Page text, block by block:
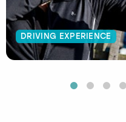
DRIVING EXPERIENCE
Budapest
Cambridge
Hamburg
Krakow
Manchester
Newcastle
Newcastle
View more
Edinburgh
Glasgow
View more